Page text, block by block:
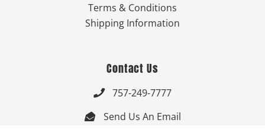
Terms & Conditions
Shipping Information
Contact Us
 757-249-7777
 Send Us An Email